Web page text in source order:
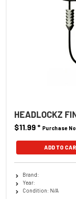
HEADLOCKZ
$11.99* Purchase
ADD TO
Brand:
Year:
Condition: N/A